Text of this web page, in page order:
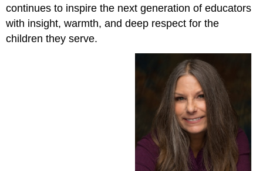
continues to inspire the next generation of educators
with insight, warmth, and deep respect for the
children they serve.